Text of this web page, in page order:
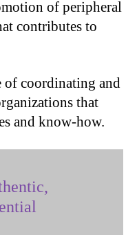
of peripheral
contributes to
of coordinating and
that
and know-how.